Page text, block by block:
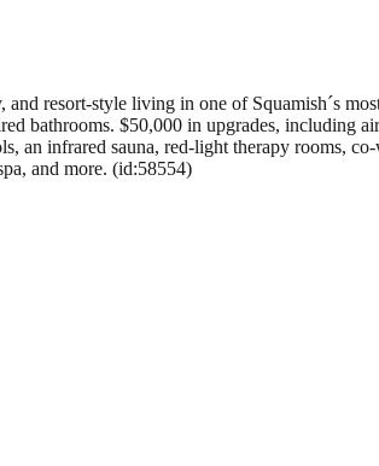
resort-style living in one of Squamish´s
bathrooms. $50,000 in upgrades, including
an infrared sauna, red-light therapy rooms,
and more. (id:58554)